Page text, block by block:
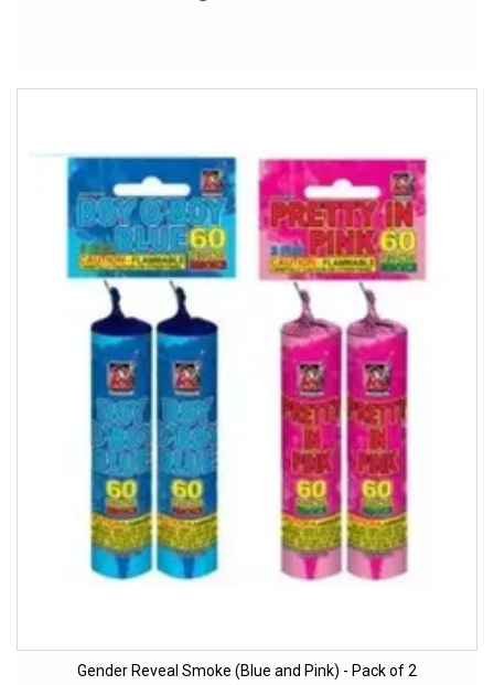
Gender Reveal Smoke (Blue and Pink) - Pack of 2